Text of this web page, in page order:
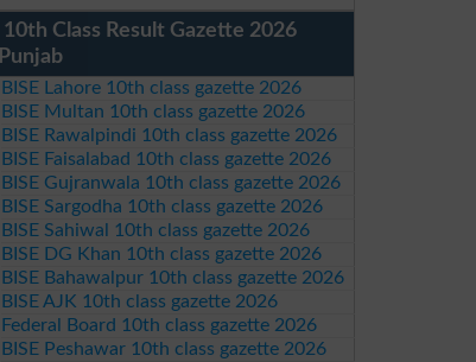
10th Class Result Gazette 2026
Punjab
BISE Lahore 10th class gazette 2026
BISE Multan 10th class gazette 2026
BISE Rawalpindi 10th class gazette 2026
BISE Faisalabad 10th class gazette 2026
BISE Gujranwala 10th class gazette 2026
BISE Sargodha 10th class gazette 2026
BISE Sahiwal 10th class gazette 2026
BISE DG Khan 10th class gazette 2026
BISE Bahawalpur 10th class gazette 2026
BISE AJK 10th class gazette 2026
Federal Board 10th class gazette 2026
BISE Peshawar 10th class gazette 2026